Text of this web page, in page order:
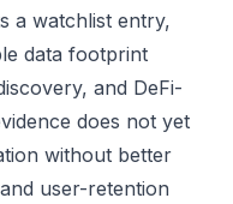
a watchlist entry,
data footprint
and DeFi-
does not yet
without better
user-retention